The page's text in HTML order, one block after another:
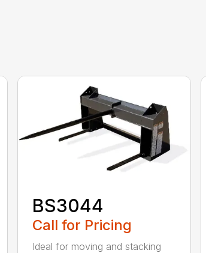
BS3044
Call for Pricing
Ideal for moving and stacking